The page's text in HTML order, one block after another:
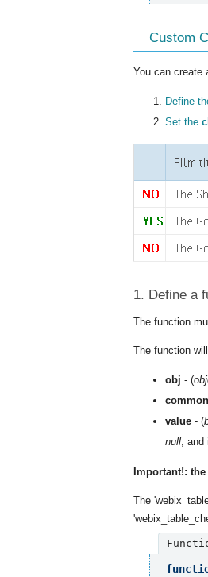
Custom
You can create
Define
Set the
1. Define a
The function
The function
obj - (
common
value - (
null ,
Important!:
The